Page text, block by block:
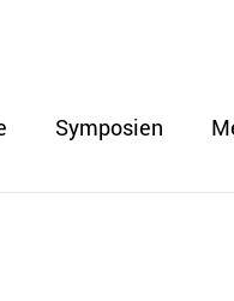
Symposien